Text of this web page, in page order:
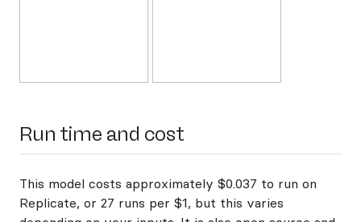
Run time and cost
This model costs approximately $0.037 to run on
Replicate, or 27 runs per $1, but this varies